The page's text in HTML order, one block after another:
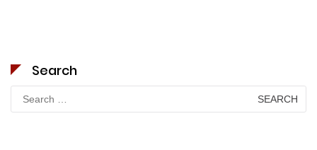
Search
Search
for: